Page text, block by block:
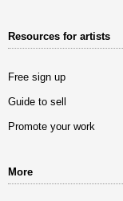
Resources for artists
Free sign up
Guide to sell
Promote your work
More